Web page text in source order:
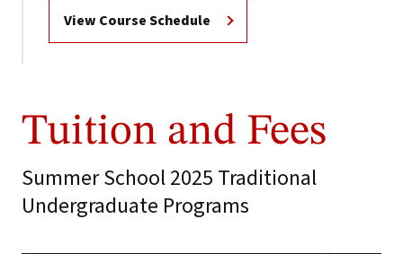
View Course Schedule
Tuition and Fees
Summer School 2025 Traditional
Undergraduate Programs